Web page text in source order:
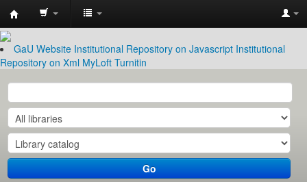
Garissa
University
Library
GaU Website Institutional Repository on Javascript Institutional
Repository on Xml MyLoft Turnitin
Go